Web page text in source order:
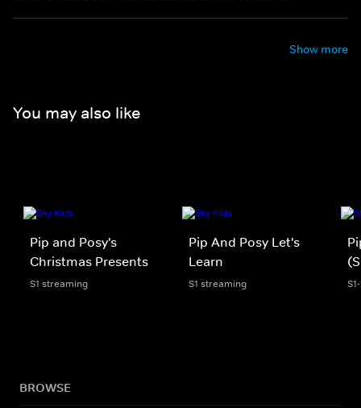
Show more
You may also like
Pip and Posy's
Christmas Presents
S1 streaming
Pip And Posy Let's
Learn
S1 streaming
BROWSE